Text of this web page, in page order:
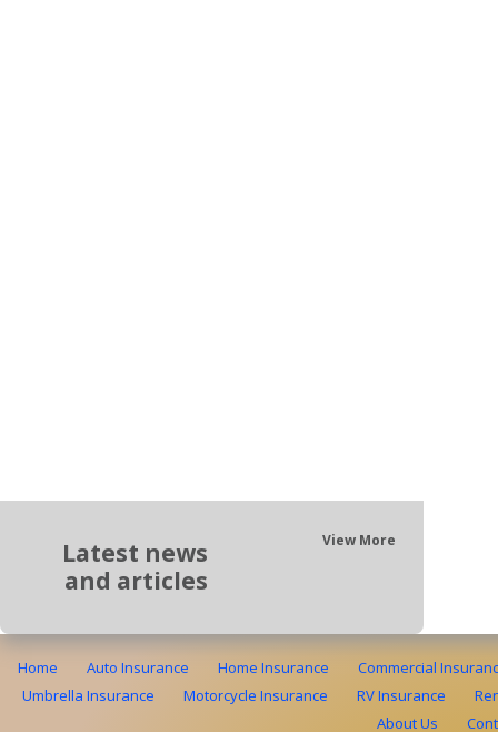
Latest news
and articles
View More
Home Auto Insurance Home Insurance
Commercial
Umbrella Insurance
Motorcycle Insurance RV Insurance
About Us